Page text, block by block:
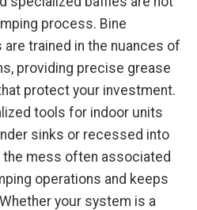
process. Bine
trained in the nuances of
providing precise grease
protect your investment.
tools for indoor units
sinks or recessed into
mess often associated
operations and keeps
your system is a